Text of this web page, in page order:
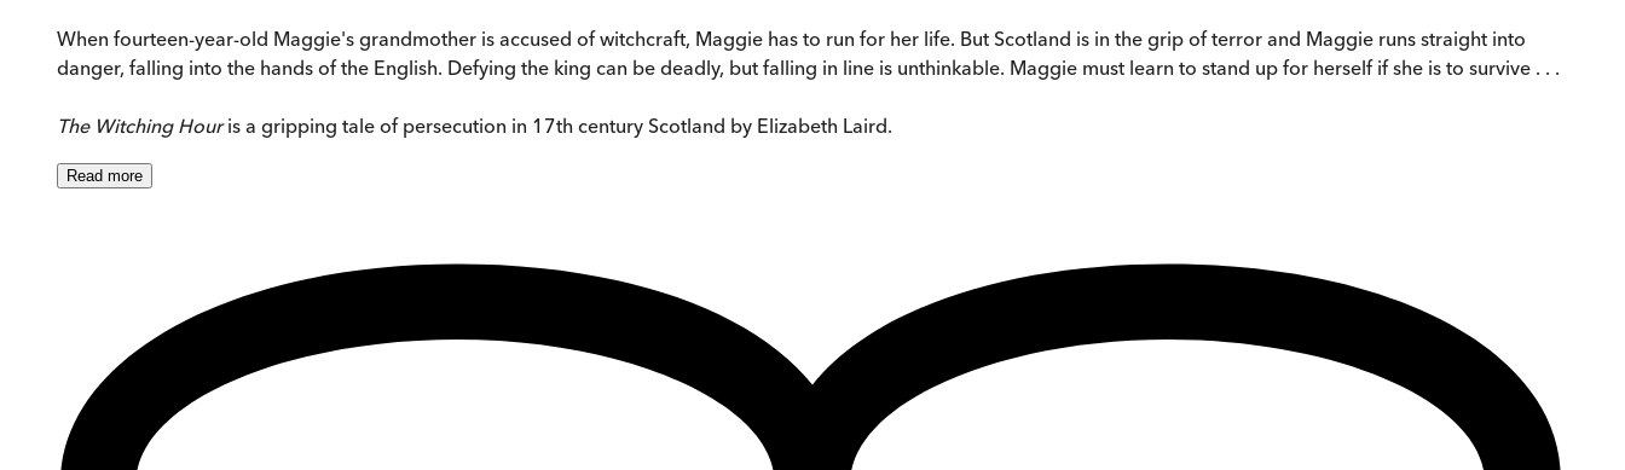
When fourteen-year-old Maggie's grandmother is accused of witchcraft, Maggie has to run for her life. But Scotland is in the grip of terror and Maggie runs straight into
danger, falling into the hands of the English. Defying the king can be deadly, but falling in line is unthinkable. Maggie must learn to stand up for herself if she is to survive . . .
The Witching Houris a gripping tale of persecution in 17th century Scotland by Elizabeth Laird.
Read more